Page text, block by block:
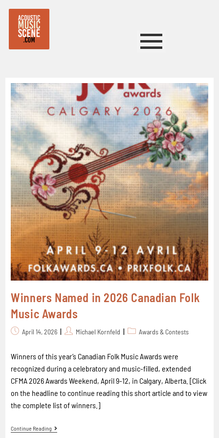
Winners Named in 2026 Canadian Folk
Music Awards
April 14, 2026 Michael Kornfeld Awards & Contests
Winners of this year’s Canadian Folk Music Awards were
recognized during a celebratory and music-filled, extended
CFMA 2026 Awards Weekend, April 9-12, in Calgary, Alberta. [Click
on the headline to continue reading this short article and to view
the complete list of winners.]
Continue Reading